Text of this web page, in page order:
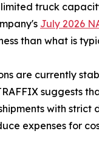
truck
July 2026
than what is
are currently
suggests
with
expenses for